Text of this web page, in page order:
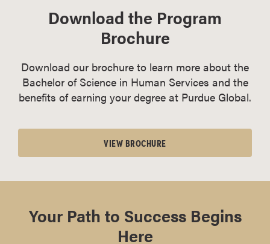
Download the Program
Brochure
Download our brochure to learn more about the
Bachelor of Science in Human Services and the
benefits of earning your degree at Purdue Global.
VIEW BROCHURE
Your Path to Success Begins
Here